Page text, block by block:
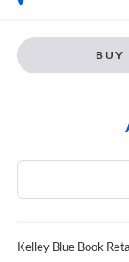
BUY
Kelley Blue Book